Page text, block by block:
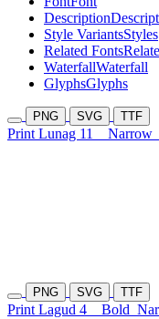
Description
Style VariantsStyles
Related Fonts
WaterfallWaterfall
GlyphsGlyphs
PNG SVG TTF
Print Lunag 11 Narrow
PNG SVG TTF
Print Lagud 4 Bold